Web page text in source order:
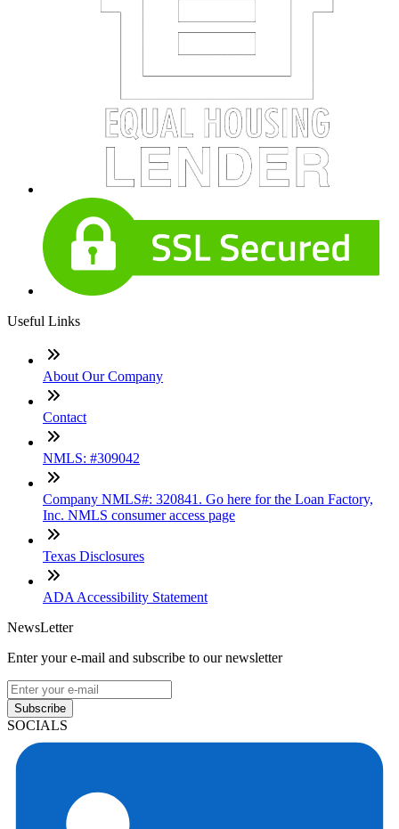
Useful Links
About Our Company
Contact
NMLS: #309042
Company NMLS#: 320841. Go here for the Loan Factory,
Inc. NMLS consumer access page
Texas Disclosures
ADA Accessibility Statement
NewsLetter
Enter your e-mail and subscribe to our newsletter
Subscribe
SOCIALS